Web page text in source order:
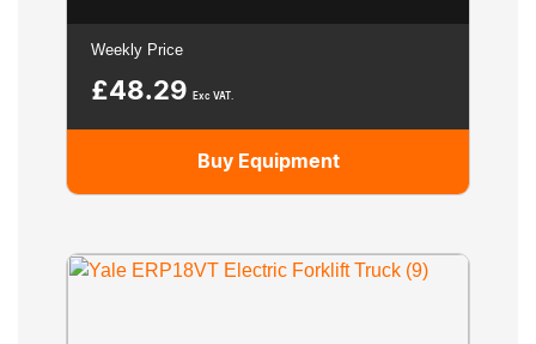
Weekly Price
£48.29 Exc VAT.
Buy Equipment